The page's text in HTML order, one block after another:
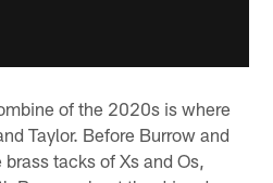
of the 2020s is where
Taylor. Before Burrow and
tacks of Xs and Os,